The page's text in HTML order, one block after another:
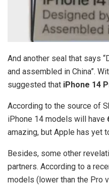
And another seal that says
and assembled in China”.
suggested that iPhone 14
According to the source of
iPhone 14 models will have
amazing, but Apple has yet
Besides, some other
partners. According to a
models (lower than the Pro